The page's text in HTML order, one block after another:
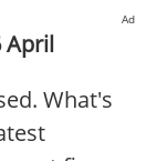
Ad
April
What's